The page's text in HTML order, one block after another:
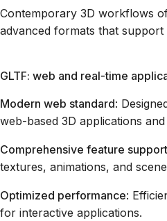
Contemporary 3D workflows
advanced formats that
GLTF: web and real-time
Modern web standard:
web-based 3D applications
Comprehensive feature support
textures, animations, and
Optimized performance:
for interactive applications.